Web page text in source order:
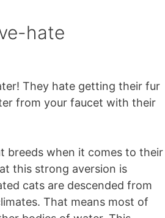
hate
They hate getting their fur
from your faucet with their
breeds when it comes to their
this strong aversion is
cats are descended from
That means most of